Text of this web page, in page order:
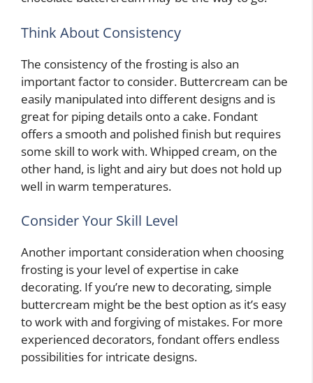
Think About Consistency
The consistency of the frosting is also an
important factor to consider. Buttercream can be
easily manipulated into different designs and is
great for piping details onto a cake. Fondant
offers a smooth and polished finish but requires
some skill to work with. Whipped cream, on the
other hand, is light and airy but does not hold up
well in warm temperatures.
Consider Your Skill Level
Another important consideration when choosing
frosting is your level of expertise in cake
decorating. If you’re new to decorating, simple
buttercream might be the best option as it’s easy
to work with and forgiving of mistakes. For more
experienced decorators, fondant offers endless
possibilities for intricate designs.